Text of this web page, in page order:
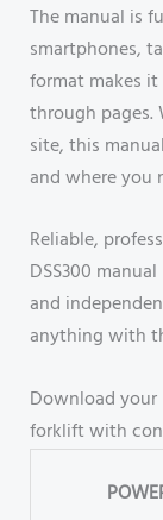
The manual is
smartphones,
format makes
through pages.
site, this
and where you
Reliable,
DSS300
and
anything with
Download
forklift with